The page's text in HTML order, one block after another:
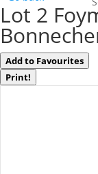
Lot 2
Add to Favourites
Print!